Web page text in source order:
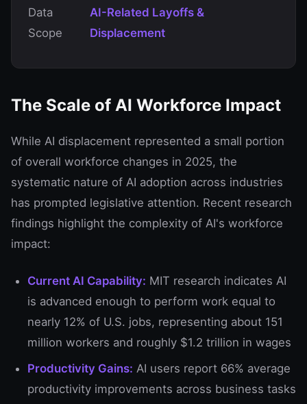
Data
Scope
AI-Related Layoffs &
Displacement
The Scale of AI Workforce Impact
While AI displacement represented a small portion
of overall workforce changes in 2025, the
systematic nature of AI adoption across industries
has prompted legislative attention. Recent research
findings highlight the complexity of AI's workforce
impact:
Current AI Capability: MIT research indicates AI
is advanced enough to perform work equal to
nearly 12% of U.S. jobs, representing about 151
million workers and roughly $1.2 trillion in wages
Productivity Gains: AI users report 66% average
productivity improvements across business tasks